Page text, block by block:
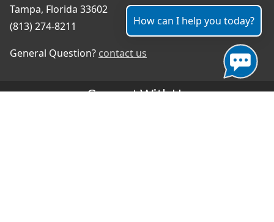
Tampa, Florida 33602
(813) 274-8211
General Question? contact us
Connect With Us
How can I help you today?